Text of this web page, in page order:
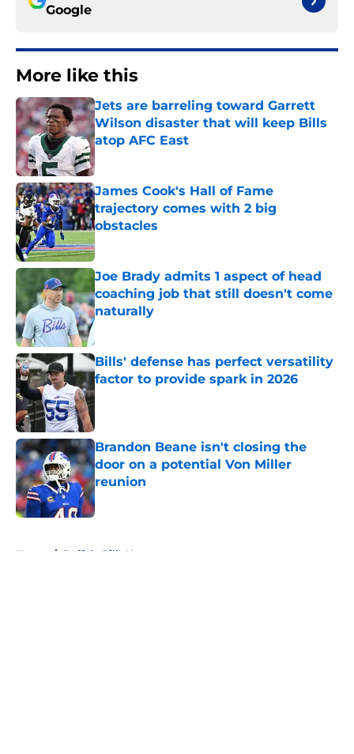
Google
More like this
Jets are barreling toward Garrett
Wilson disaster that will keep Bills
atop AFC East
Published by on Invalid Date
James Cook's Hall of Fame
trajectory comes with 2 big
obstacles
Published by on Invalid Date
Joe Brady admits 1 aspect of head
coaching job that still doesn't come
naturally
Bills' defense has perfect versatility
factor to provide spark in 2026
Published by on Invalid Date
Brandon Beane isn't closing the
door on a potential Von Miller
reunion
Published by on Invalid Date
Home / Buffalo Bills News